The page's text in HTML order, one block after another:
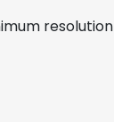
resolution